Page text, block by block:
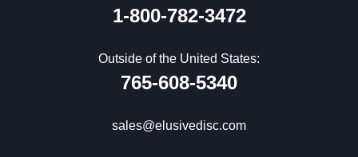
1-800-782-3472
Outside of the United States:
765-608-5340
sales@elusivedisc.com